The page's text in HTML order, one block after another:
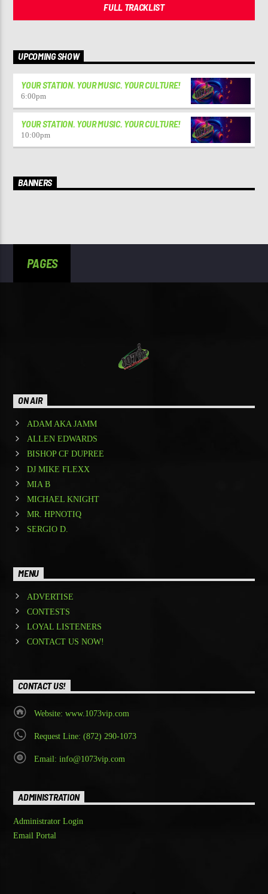
FULL TRACKLIST
UPCOMING SHOW
YOUR STATION. YOUR MUSIC. YOUR CULTURE!
6:00pm
YOUR STATION. YOUR MUSIC. YOUR CULTURE!
10:00pm
BANNERS
PAGES
ON AIR
ADAM AKA JAMM
ALLEN EDWARDS
BISHOP CF DUPREE
DJ MIKE FLEXX
MIA B
MICHAEL KNIGHT
MR. HPNOTIQ
SERGIO D.
MENU
ADVERTISE
CONTESTS
LOYAL LISTENERS
CONTACT US NOW!
CONTACT US!
Website: www.1073vip.com
Request Line: (872) 290-1073
Email: info@1073vip.com
ADMINISTRATION
Administrator Login
Email Portal